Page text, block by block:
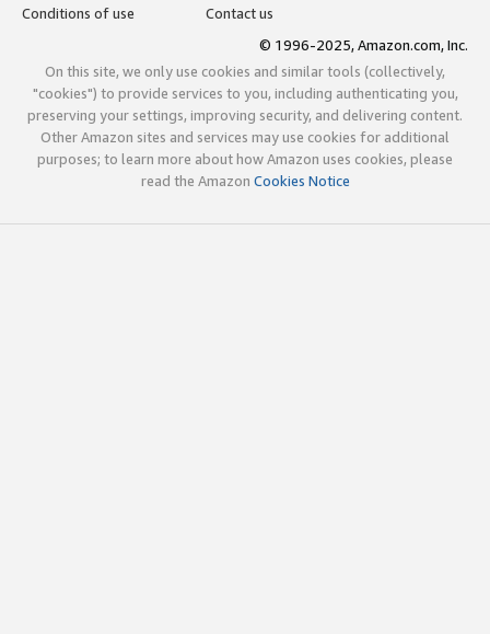
Conditions of use
Contact us
© 1996-2025, Amazon.com, Inc.
On this site, we only use cookies and similar tools (collectively,
"cookies") to provide services to you, including authenticating you,
preserving your settings, improving security, and delivering content.
Other Amazon sites and services may use cookies for additional
purposes; to learn more about how Amazon uses cookies, please
read the Amazon Cookies Notice